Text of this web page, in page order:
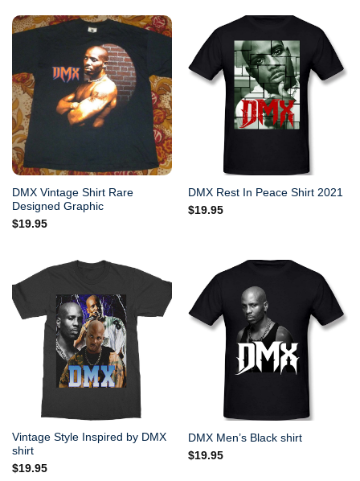
DMX Vintage Shirt Rare
Designed Graphic
$19.95
DMX Rest In Peace Shirt 2021
$19.95
Vintage Style Inspired by DMX
shirt
$19.95
DMX Men’s Black shirt
$19.95